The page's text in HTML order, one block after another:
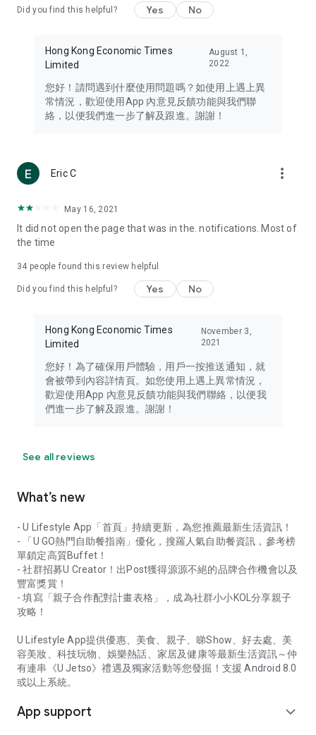
Travel – Staying abreast of issues of concern to Hong Kong
information in the Greater Bay Area, Macau, Japan, Taiwan,
Thailand, South Korea, and other destinations.
Technology – Testing the latest and trendiest tech products
such as mobile phones, computers, cameras, headphones,
(U... Bloggers share diverse lifestyle experiences and food
reviews.
Download now for free and create your own U Lifestyle – a
brand new experience with a different lifestyle!
in the app or email info@ulifestyle.com.hk)
Did you find this helpful? Yes No
Hong Kong Economic Times
Limited
August 1,
2022
您好！請問遇到什麼使用問題嗎？如使用上遇上異
常情況，歡迎使用App 內意見反饋功能與我們聯
絡，以便我們進一步了解及跟進。謝謝！
Eric C more_vert
May 16, 2021
It did not open the page that was in the. notifications. Most of
the time
34 people found this review helpful
Did you find this helpful? Yes No
Hong Kong Economic Times
Limited
November 3,
2021
您好！為了確保用戶體驗，用戶一按推送通知，就
會被帶到內容詳情頁。如您使用上遇上異常情況，
歡迎使用App 內意見反饋功能與我們聯絡，以便我
們進一步了解及跟進。謝謝！
See all reviews
What’s new
- U Lifestyle App「首頁」持續更新，為您推薦最新生活資訊！
- 「U GO熱門自助餐指南」優化，搜羅人氣自助餐資訊，參考榜
單鎖定高質Buffet！
- 社群招募U Creator！出Post獲得源源不絕的品牌合作機會以及
豐富獎賞！
- 填寫「親子合作配對計畫表格」，成為社群小小KOL分享親子
攻略！
U Lifestyle App提供優惠、美食、親子、睇Show、好去處、美
容美妝、科技玩物、娛樂熱話、家居及健康等最新生活資訊～仲
有連串《U Jetso》禮遇及獨家活動等您發掘！支援 Android 8.0
或以上系統。
App support expand_more